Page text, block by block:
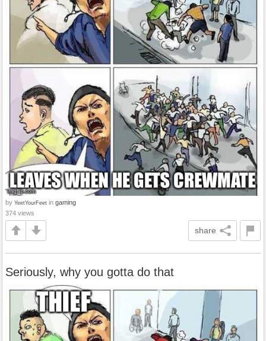
by YeetYourFeet in gaming
374 views
share
Seriously, why you gotta do that